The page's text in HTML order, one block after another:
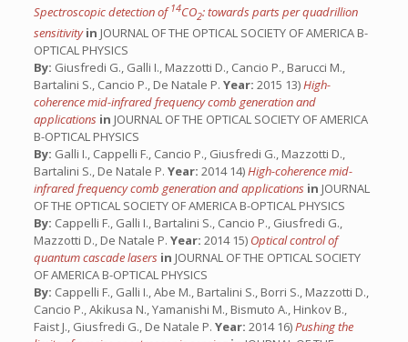
Spectroscopic detection of14CO2: towards parts per quadrillion
sensitivityin JOURNAL OF THE OPTICAL SOCIETY OF AMERICA B-
OPTICAL PHYSICS
By: Giusfredi G., Galli I., Mazzotti D., Cancio P., Barucci M.,
Bartalini S., Cancio P., De Natale P. Year: 2015 13)High-
coherence mid-infrared frequency comb generation and
applications in JOURNAL OF THE OPTICAL SOCIETY OF AMERICA
B-OPTICAL PHYSICS
By: Galli I., Cappelli F., Cancio P., Giusfredi G., Mazzotti D.,
Bartalini S., De Natale P. Year: 2014 14)High-coherence mid-
infrared frequency comb generation and applications in JOURNAL
OF THE OPTICAL SOCIETY OF AMERICA B-OPTICAL PHYSICS
By: Cappelli F., Galli I., Bartalini S., Cancio P., Giusfredi G.,
Mazzotti D., De Natale P. Year: 2014 15) Optical control of
quantum cascade lasers in JOURNAL OF THE OPTICAL SOCIETY
OF AMERICA B-OPTICAL PHYSICS
By: Cappelli F., Galli I., Abe M., Bartalini S., Borri S., Mazzotti D.,
Cancio P., Akikusa N., Yamanishi M., Bismuto A., Hinkov B.,
Faist J., Giusfredi G., De Natale P. Year: 2014 16)Pushing the